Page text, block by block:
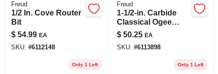
Freud
1/2 In. Cove Router
Bit
$ 54.99 EA
SKU: #6112148
Only 1 Left
Freud
1-1/2-in. Carbide
Classical Ogee
Router Bit
$ 50.25 EA
SKU: #6113898
Only 1 Left